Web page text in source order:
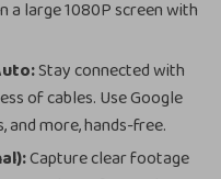
a large 1080P screen with
Stay connected with
of cables. Use Google
and more, hands-free.
Capture clear footage